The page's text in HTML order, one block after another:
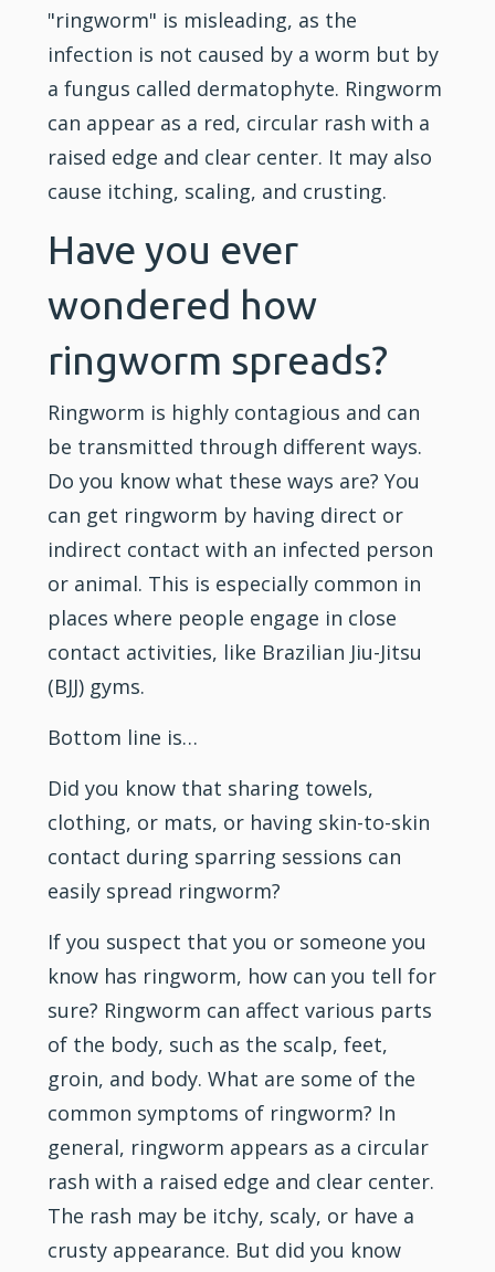
"ringworm" is misleading, as the
infection is not caused by a worm but by
a fungus called dermatophyte. Ringworm
can appear as a red, circular rash with a
raised edge and clear center. It may also
cause itching, scaling, and crusting.
Have you ever
wondered how
ringworm spreads?
Ringworm is highly contagious and can
be transmitted through different ways.
Do you know what these ways are? You
can get ringworm by having direct or
indirect contact with an infected person
or animal. This is especially common in
places where people engage in close
contact activities, like Brazilian Jiu-Jitsu
(BJJ) gyms.
Bottom line is…
Did you know that sharing towels,
clothing, or mats, or having skin-to-skin
contact during sparring sessions can
easily spread ringworm?
If you suspect that you or someone you
know has ringworm, how can you tell for
sure? Ringworm can affect various parts
of the body, such as the scalp, feet,
groin, and body. What are some of the
common symptoms of ringworm? In
general, ringworm appears as a circular
rash with a raised edge and clear center.
The rash may be itchy, scaly, or have a
crusty appearance. But did you know